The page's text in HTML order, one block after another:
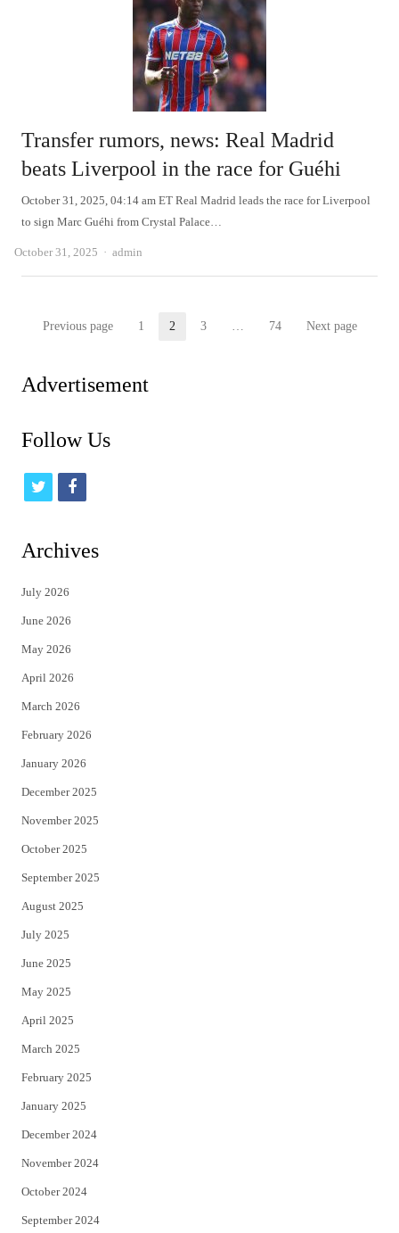
Transfer rumors, news: Real Madrid
beats Liverpool in the race for Guéhi
October 31, 2025, 04:14 am ET Real Madrid leads the race for Liverpool
to sign Marc Guéhi from Crystal Palace…
October 31, 2025 Author
admin
Posts
Previous page Page
1 Page
2 Page
3 … Page
74 Next page
Advertisement
Follow Us
t
i
t
e
r
f
c
Archives
July 2026
June 2026
May 2026
April 2026
March 2026
February 2026
January 2026
December 2025
November 2025
October 2025
September 2025
August 2025
July 2025
June 2025
May 2025
April 2025
March 2025
February 2025
January 2025
December 2024
November 2024
October 2024
September 2024